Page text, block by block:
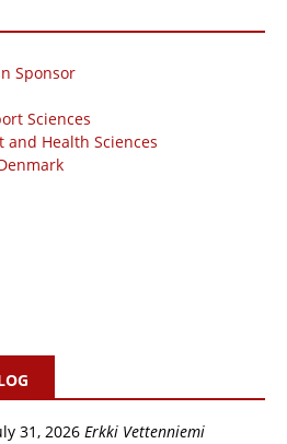
Sponsor
Sciences
and Health Sciences
31, 2026 Erkki Vetten­­niemi